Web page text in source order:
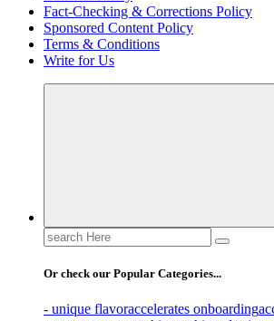
Fact-Checking & Corrections Policy
Sponsored Content Policy
Terms & Conditions
Write for Us
Search
for:
Or check our Popular Categories...
- unique flavoraccelerates onboarding